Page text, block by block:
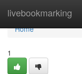
livebookmarking
Home
Home
1